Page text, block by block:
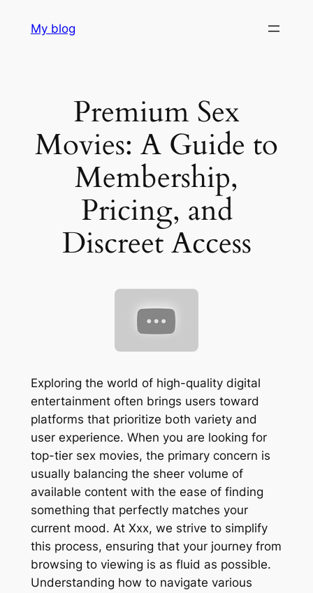
My blog
Premium Sex
Movies: A Guide to
Membership,
Pricing, and
Discreet Access
Exploring the world of high-quality digital
entertainment often brings users toward
platforms that prioritize both variety and
user experience. When you are looking for
top-tier sex movies, the primary concern is
usually balancing the sheer volume of
available content with the ease of finding
something that perfectly matches your
current mood. At Xxx, we strive to simplify
this process, ensuring that your journey from
browsing to viewing is as fluid as possible.
Understanding how to navigate various